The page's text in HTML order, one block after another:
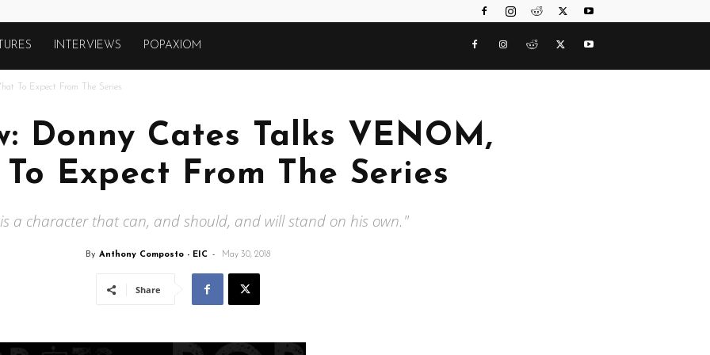
INTERVIEWS POPAXIOM
To Expect From The Series
Donny Cates Talks VENOM,
Expect From The Series
a character that can, and should, and will stand on his own."
By Anthony Composto - EIC - May 30, 2018
Share